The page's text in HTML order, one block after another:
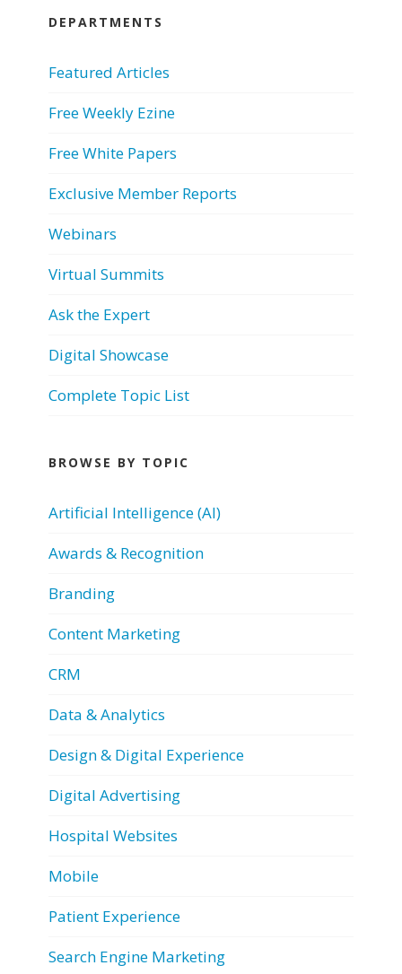
DEPARTMENTS
Featured Articles
Free Weekly Ezine
Free White Papers
Exclusive Member Reports
Webinars
Virtual Summits
Ask the Expert
Digital Showcase
Complete Topic List
BROWSE BY TOPIC
Artificial Intelligence (AI)
Awards & Recognition
Branding
Content Marketing
CRM
Data & Analytics
Design & Digital Experience
Digital Advertising
Hospital Websites
Mobile
Patient Experience
Search Engine Marketing